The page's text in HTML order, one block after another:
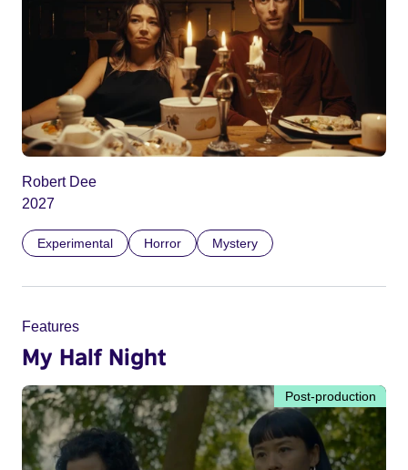
Robert Dee
2027
Experimental Horror Mystery
Features
My Half Night
Post-production